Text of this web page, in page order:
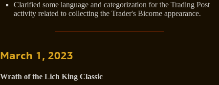
Clarified some language and categorization for the Trading Post
activity related to collecting the Trader's Bicorne appearance.
March 1, 2023
Wrath of the Lich King Classic